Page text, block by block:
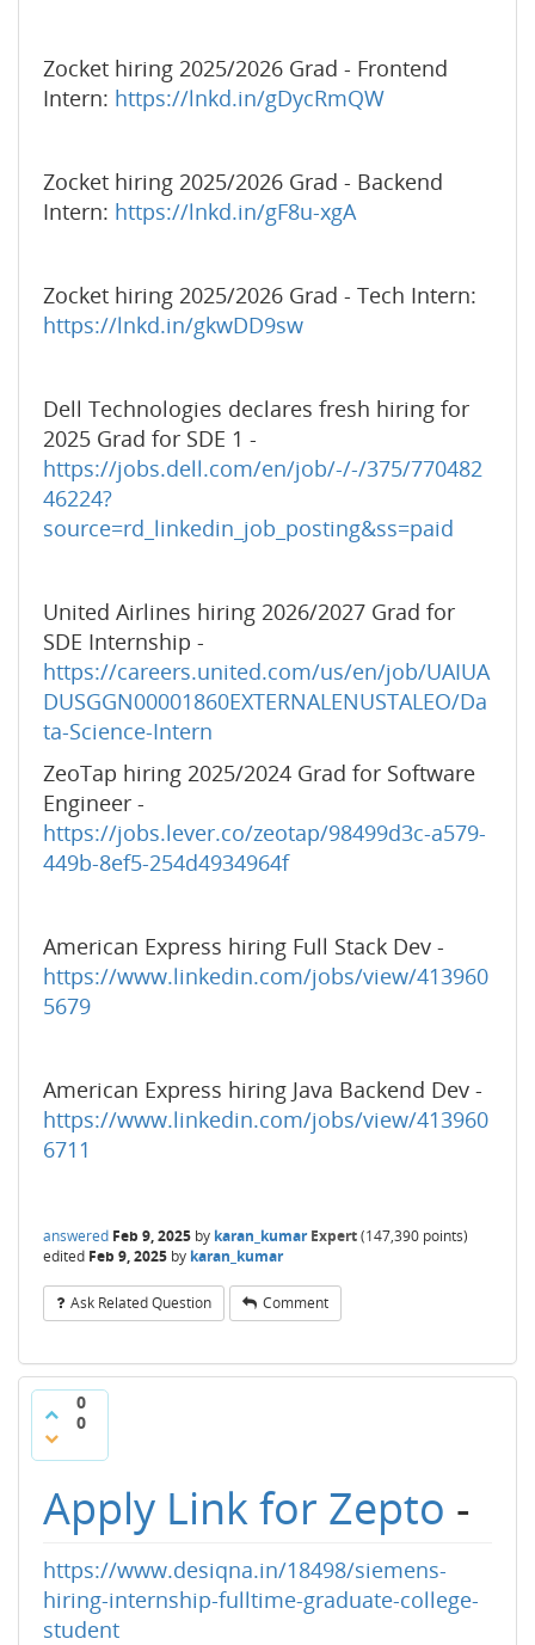
Zocket hiring 2025/2026 Grad - Frontend
Intern: https://lnkd.in/gDycRmQW
Zocket hiring 2025/2026 Grad - Backend
Intern: https://lnkd.in/gF8u-xgA
Zocket hiring 2025/2026 Grad - Tech Intern:
https://lnkd.in/gkwDD9sw
Dell Technologies declares fresh hiring for
2025 Grad for SDE 1 -
https://jobs.dell.com/en/job/-/-/375/770482
46224?
source=rd_linkedin_job_posting&ss=paid
United Airlines hiring 2026/2027 Grad for
SDE Internship -
https://careers.united.com/us/en/job/UAIUA
DUSGGN00001860EXTERNALENUSTALEO/Da
ta-Science-Intern
ZeoTap hiring 2025/2024 Grad for Software
Engineer -
https://jobs.lever.co/zeotap/98499d3c-a579-
449b-8ef5-254d4934964f
American Express hiring Full Stack Dev -
https://www.linkedin.com/jobs/view/413960
5679
American Express hiring Java Backend Dev -
https://www.linkedin.com/jobs/view/413960
6711
answered Feb 9, 2025 by karan_kumar Expert(147,390 points)
edited Feb 9, 2025 by karan_kumar
Ask Related Question Comment
0
0
Apply Link for Zepto -
https://www.desiqna.in/18498/siemens-
hiring-internship-fulltime-graduate-college-
student